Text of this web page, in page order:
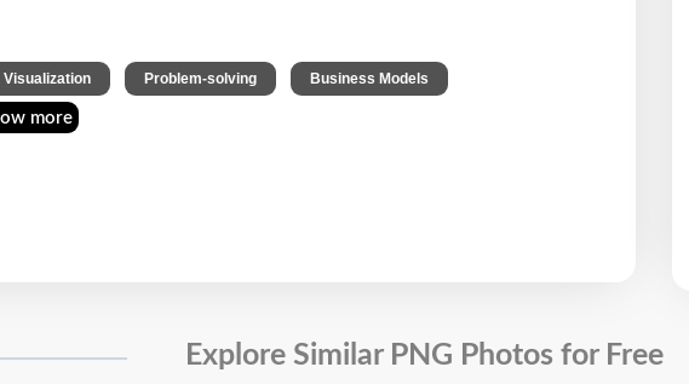
Visualization Problem-solving Business Models
more
Explore Similar PNG Photos for Free